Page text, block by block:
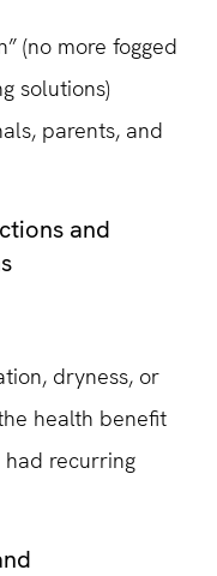
(no more fogged
solutions)
parents, and
and
dryness, or
health benefit
had recurring